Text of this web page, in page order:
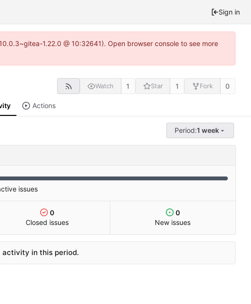
Sign in
1.22.0 @ 10:32641). Open browser console to see more
Watch 1 Star 1 Fork 0
Actions
Period:1 week
issues
0
Closed issues
0
New issues
activity in this period.